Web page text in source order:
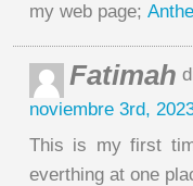
my web page;
Fatimah
noviembre 3rd,
This is my first
everthing at one